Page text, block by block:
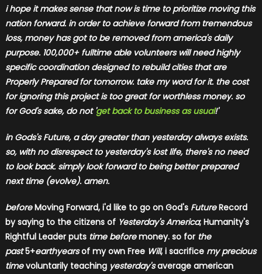
i hope it makes sense that now istime to prioritize moving this
nation forward. in order to achieve forward from tremendous
loss, money has got to be removed from america's daily
purpose. 100,000+ fulltime able volunteers will need highly
specific coordination designed to rebuild cities that are
Properly Prepared for tomorrow. take my word for it. the cost
for ignoring this project is too great for worthless money. so
for God's sake, do not ' get back to business as usual!'
in Gods's Future, a day greater than yesterday always exists.
so, with no disrespect to yesterday's lost life, there's no need
to look back. simply look forward to being better prepared
next time (evolve). amen.
beforeMoving Forward, i'd like to go on God's FutureRecord
by saying to the citizens of Yesterday's America; Humanity's
Rightful Leader puts time beforemoney. so for the
past5+earthyearsof my own Free Will, i sacrifice my precious
timevoluntarily teaching yesterday'saverage american